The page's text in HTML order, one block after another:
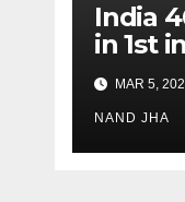
India
in 1st
test
Jadeja
test ton
MAR 5,
NAND JHA